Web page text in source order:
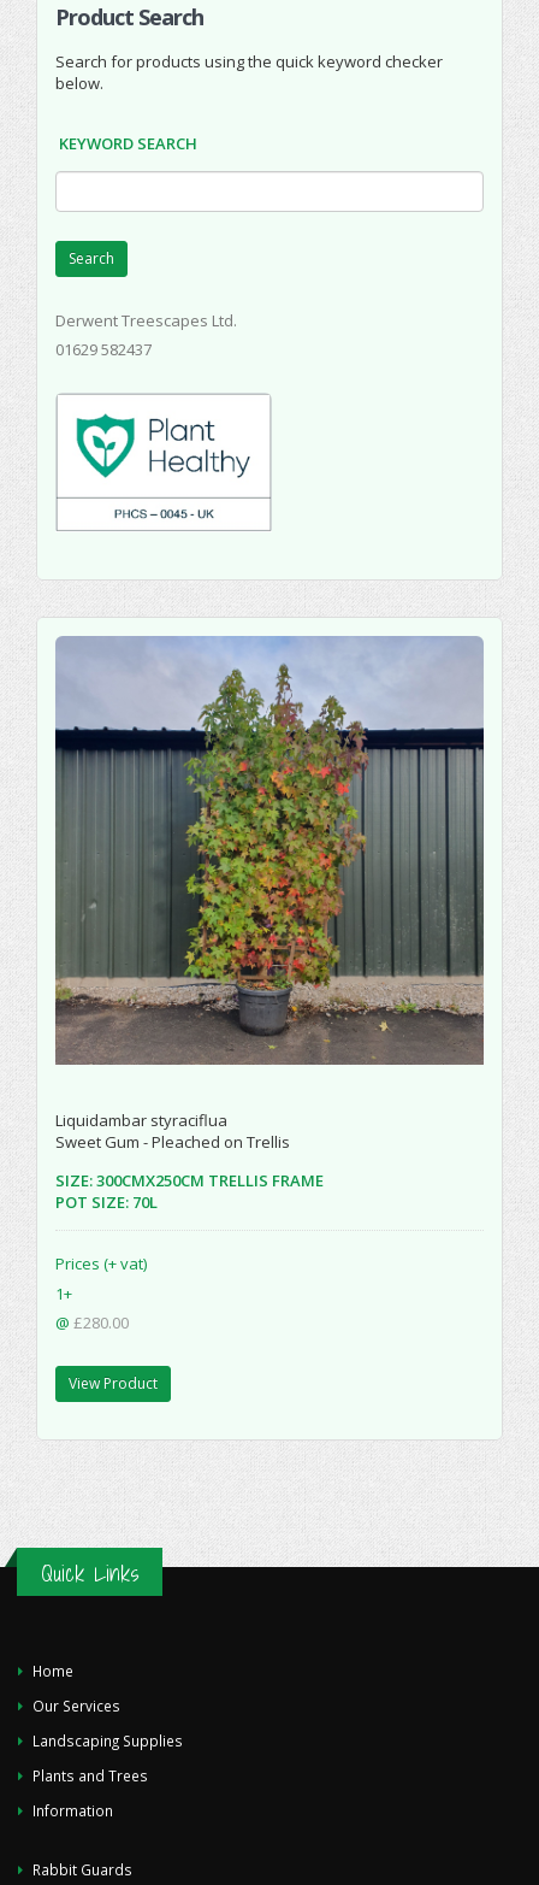
Product Search
Search for products using the quick keyword checker
below.
KEYWORD SEARCH
Search
Derwent Treescapes Ltd.
01629 582437
Liquidambar styraciflua
Sweet Gum - Pleached on Trellis
SIZE: 300CMX250CM TRELLIS FRAME
POT SIZE: 70L
Prices (+ vat)
1+
@ £280.00
View Product
Quick Links
Home
Our Services
Landscaping Supplies
Plants and Trees
Information
Rabbit Guards